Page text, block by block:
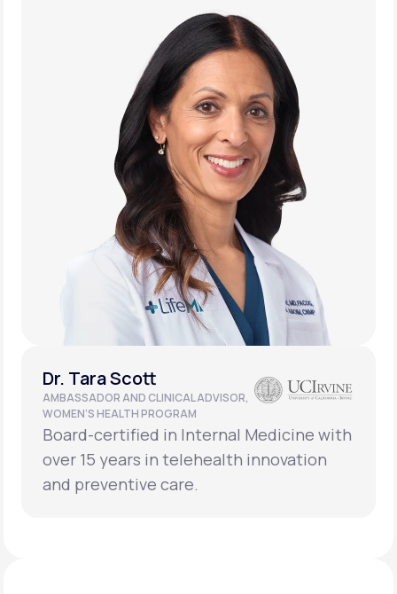
Dr. Tara Scott
AMBASSADOR AND CLINICAL ADVISOR,
WOMEN’S HEALTH PROGRAM
Board-certified in Internal Medicine with
over 15 years in telehealth innovation
and preventive care.